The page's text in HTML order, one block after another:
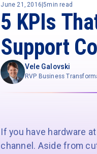
June 21, 2016|5min read
5 KPIs
Support
Vele Galovski
RVP Business
If you have hardware
channel. Aside from